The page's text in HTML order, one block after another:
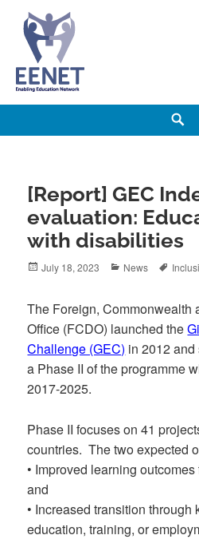
content
EENET
ENABLING EDUCATION NETWORK
[Report] GEC
evaluation:
with disabilities
Posted
July 18, 2023 Categories
News Tags
The Foreign, Commonwealth
Office (FCDO) launched the
Challenge (GEC) in 2012
a Phase II of the programme
2017-2025.
Phase II focuses on 41
countries. The two expected
• Improved learning
and
• Increased transition through
education, training, or